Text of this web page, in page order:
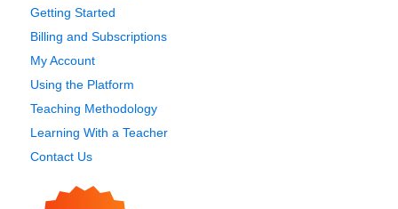
Getting Started
Billing and Subscriptions
My Account
Using the Platform
Teaching Methodology
Learning With a Teacher
Contact Us